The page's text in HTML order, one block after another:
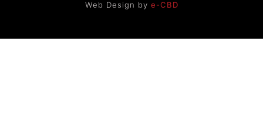
Web Design by e-CBD